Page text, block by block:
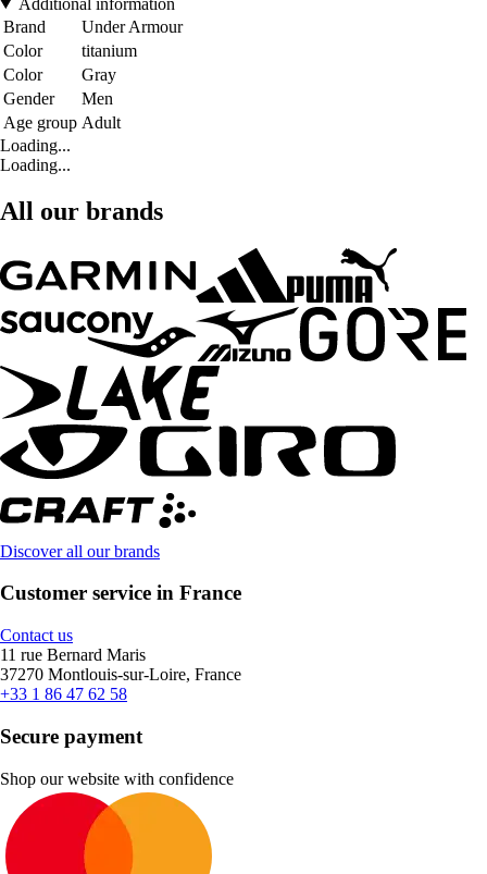
Additional information
Brand
Under Armour
Color
titanium
Color
Gray
Gender
Men
Age group Adult
Loading...
Loading...
All our brands
Discover all our brands
Customer service in France
Contact us
11 rue Bernard Maris
37270 Montlouis-sur-Loire, France
+33 1 86 47 62 58
Secure payment
Shop our website with confidence